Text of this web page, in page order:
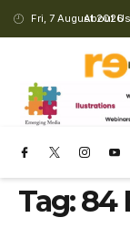
Fri, 7 August 2026
About Us
Tag:84